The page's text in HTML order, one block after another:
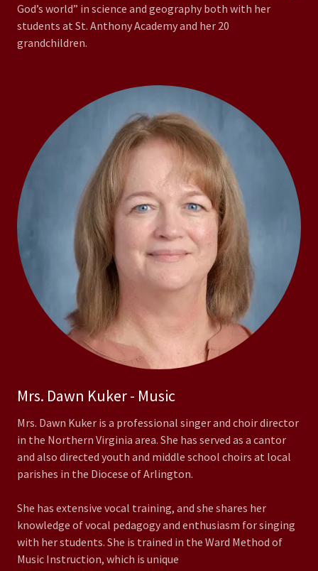
God’s world” in science and geography both with her
students at St. Anthony Academy and her 20
grandchildren.
Mrs. Dawn Kuker - Music
Mrs. Dawn Kuker is a professional singer and choir director
in the Northern Virginia area. She has served as a cantor
and also directed youth and middle school choirs at local
parishes in the Diocese of Arlington.
She has extensive vocal training, and she shares her
knowledge of vocal pedagogy and enthusiasm for singing
with her students. She is trained in the Ward Method of
Music Instruction, which is unique